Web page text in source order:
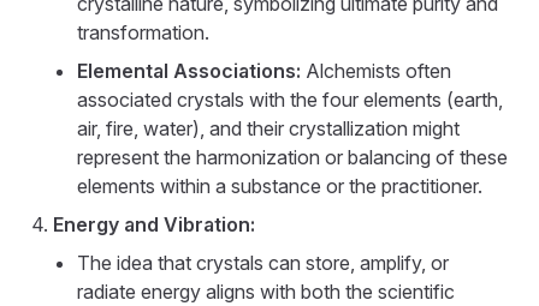
transformation.
Elemental Associations: Alchemists often
associated crystals with the four elements (earth,
air, fire, water), and their crystallization might
represent the harmonization or balancing of these
elements within a substance or the practitioner.
Energy and Vibration:
The idea that crystals can store, amplify, or
radiate energy aligns with both the scientific